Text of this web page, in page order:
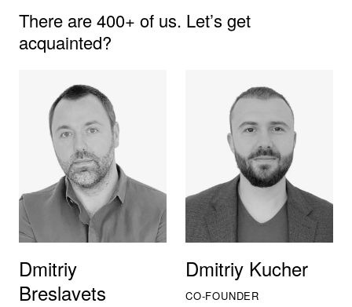
There are 400+ of us. Let’s get
acquainted?
Dmitriy
Breslavets
Dmitriy Kucher
CO-FOUNDER